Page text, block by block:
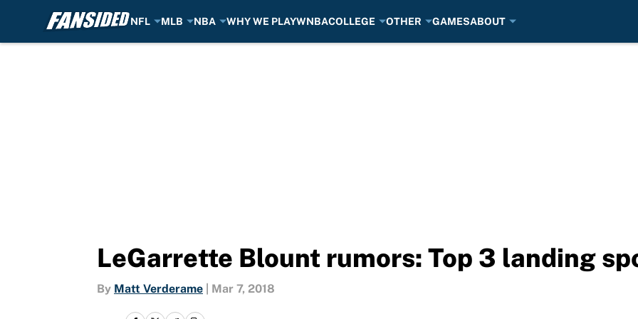
NFL MLB NBA WHY WE PLAYWNBACOLLEGE OTHER GAMESABOUT
LeGarrette Blount rumors: Top 3 landing
By Matt Verderame Mar 7, 2018